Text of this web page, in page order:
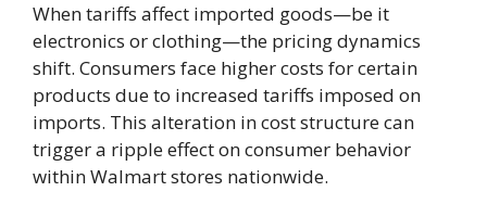
When tariffs affect imported goods—be it
electronics or clothing—the pricing dynamics
shift. Consumers face higher costs for certain
products due to increased tariffs imposed on
imports. This alteration in cost structure can
trigger a ripple effect on consumer behavior
within Walmart stores nationwide.